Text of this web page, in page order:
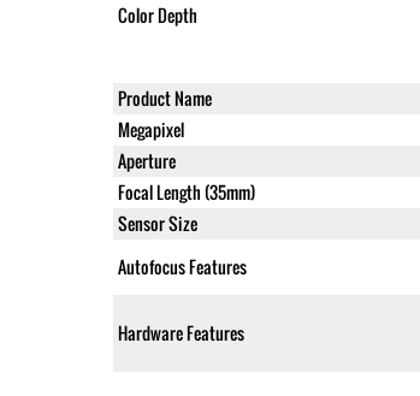
Color Depth
Product Name
Megapixel
Aperture
Focal Length (35mm)
Sensor Size
Autofocus Features
Hardware Features